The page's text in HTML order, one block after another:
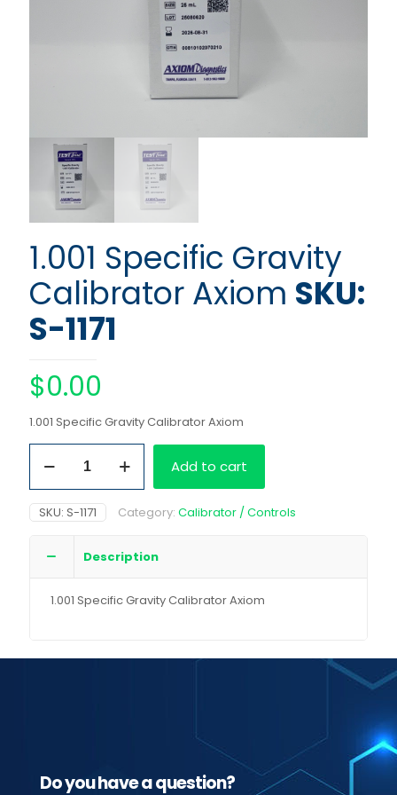
1.001 Specific Gravity
Calibrator Axiom SKU:
S-1171
$0.00
1.001 Specific Gravity Calibrator Axiom
Specific
Gravity
Calibrator
Axiom
quantity
Add to cart
SKU: S-1171 Category: Calibrator / Controls
Description
1.001 Specific Gravity Calibrator Axiom
Do you have a question?